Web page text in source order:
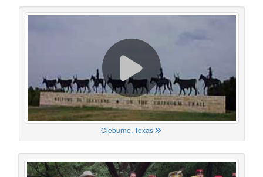
Cleburne, Texas